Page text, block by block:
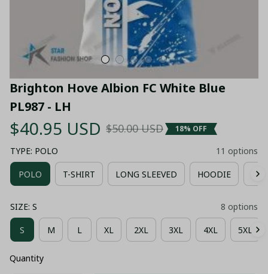
Brighton Hove Albion FC White Blue
PL987 - LH
$40.95 USD $50.00 USD 18% OFF
TYPE: POLO 11 options
POLO T-SHIRT LONG SLEEVED HOODIE
SIZE: S 8 options
S M L XL 2XL 3XL 4XL 5XL
Quantity